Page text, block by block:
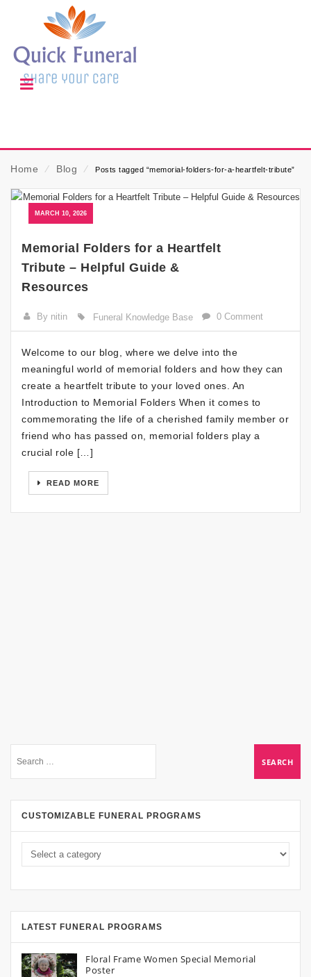
Home ⁄ Blog ⁄ Posts tagged “memorial-folders-for-a-heartfelt-tribute”
MARCH 10, 2026
Memorial Folders for a Heartfelt
Tribute – Helpful Guide &
Resources
By nitin Funeral Knowledge Base 0 Comment
Welcome to our blog, where we delve into the
meaningful world of memorial folders and how they can
create a heartfelt tribute to your loved ones. An
Introduction to Memorial Folders When it comes to
commemorating the life of a cherished family member or
friend who has passed on, memorial folders play a
crucial role […]
READ MORE
CUSTOMIZABLE FUNERAL PROGRAMS
LATEST FUNERAL PROGRAMS
Floral Frame Women Special Memorial
Poster